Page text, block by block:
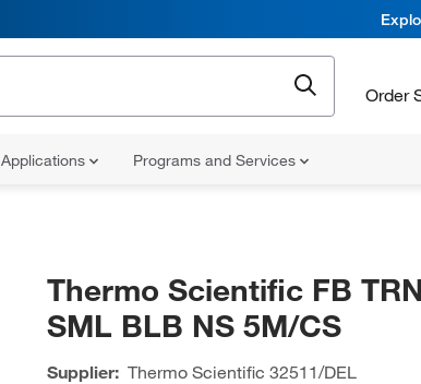
Order
Applications Programs and Services
Thermo Scientific FB
SML BLB NS 5M/CS
Supplier: Thermo Scientific 32511/DEL